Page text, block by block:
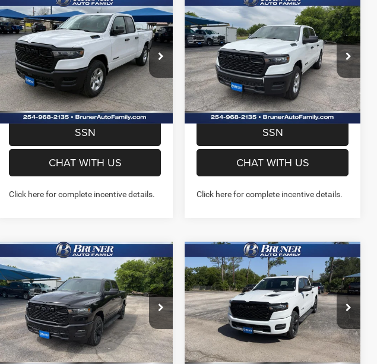
2026RAM 1500
TRADESMAN QUAD CAB
4X2 6'4' BOX
Special Offer
Price Drop
Stock:262146Model:DT1L41
In Stock Ext. Int.
$38,466
FINAL PRICE
More
GET MORE INFO
PREQUALIFY NOW- NO
SSN
CHAT WITH US
Click here for complete incentive details.
Compare Vehicle 2026RAM 1500
TRADESMAN CREW CAB
4X4 5'7' BOX
Special Offer
Price Drop
Stock:262215Model: DT6L98
In Stock Ext. Int.
$41,605
FINAL PRICE
More
GET MORE INFO
PREQUALIFY NOW- NO
SSN
CHAT WITH US
Click here for complete incentive details.
Compare Vehicle
2026RAM 1500
EXPRESS CREW CAB 4X4
5'7' BOX
Special Offer
Price Drop
Stock:262214Model:DT6L98
In Stock Ext. Int.
$43,702
FINAL PRICE
More
GET MORE INFO
Compare Vehicle 2026RAM 1500
EXPRESS CREW CAB 4X4
5'7' BOX
Special Offer
Price Drop
Stock:262244Model:DT6L98
In Stock Ext. Int.
$44,342
FINAL PRICE
More
GET MORE INFO
Compare Vehicle